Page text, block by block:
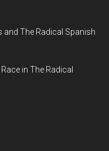
and The Radical Spanish
in The Radical